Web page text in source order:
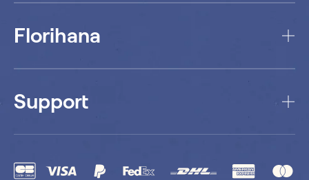
Florihana
Support